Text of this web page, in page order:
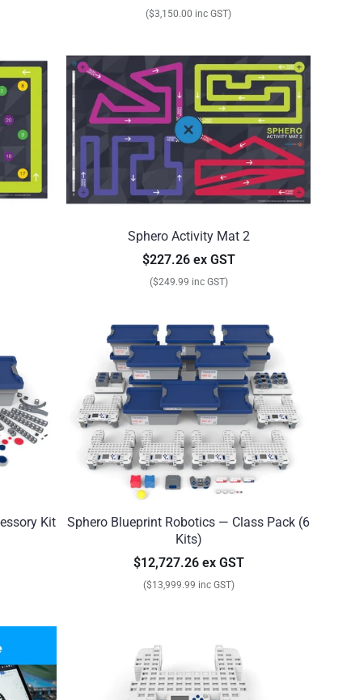
($3,150.00 inc GST)
Sphero Activity Mat 2
$227.26 ex GST
($249.99 inc GST)
Kit
Sphero Blueprint Robotics — Class Pack (6
Kits)
$12,727.26 ex GST
($13,999.99 inc GST)